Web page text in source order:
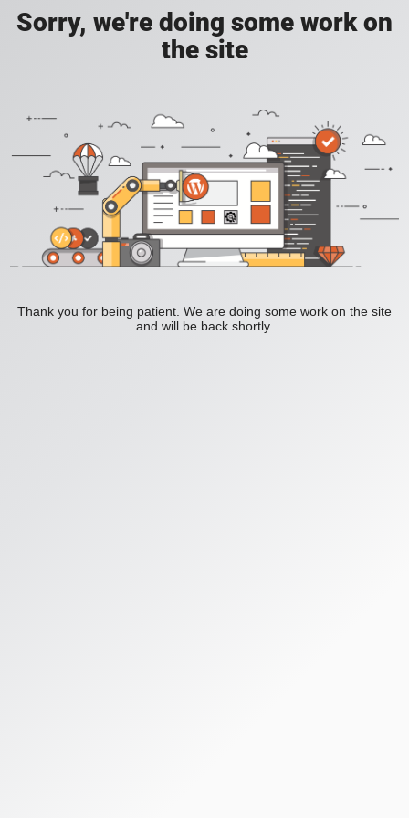
Sorry, we're doing some work on
the site
Thank you for being patient. We are doing some work on the site
and will be back shortly.